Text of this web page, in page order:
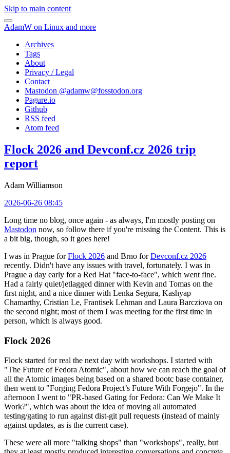
Skip to main content
AdamW on Linux and more
Archives
Tags
About
Privacy / Legal
Contact
Mastodon @adamw@fosstodon.org
Pagure.io
Github
RSS feed
Atom feed
Flock 2026 and Devconf.cz 2026 trip
report
Adam Williamson
2026-06-26 08:45
Long time no blog, once again - as always, I'm mostly posting on
Mastodon now, so follow there if you're missing the Content. This is
a bit big, though, so it goes here!
I was in Prague forFlock 2026 and Brno forDevconf.cz 2026
recently. Didn't have any issues with travel, fortunately. I was in
Prague a day early for a Red Hat "face-to-face", which went fine.
Had a fairly quiet/jetlagged dinner with Kevin and Tomas on the
first night, and a nice dinner with Lenka Segura, Kashyap
Chamarthy, Cristian Le, Frantisek Lehman and Laura Barcziova on
the second night; most of them I was meeting for the first time in
person, which is always good.
Flock 2026
Flock started for real the next day with workshops. I started with
"The Future of Fedora Atomic", about how we can reach the goal of
all the Atomic images being based on a shared bootc base container,
then went to "Forging Fedora Project’s Future With Forgejo". In the
afternoon I went to "PR-based Gating for Fedora: Can We Make It
Work?", which was about the idea of moving all automated
testing/gating to run against dist-git pull requests (instead of mainly
against updates, as is the current case).
These were all more "talking shops" than "workshops", really, but